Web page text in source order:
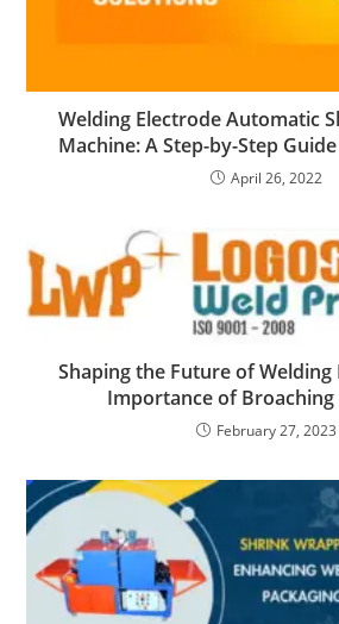
Welding Electrode Automatic
Machine: A Step-by-Step
April 26, 2022
Shaping the Future of Welding
Importance of Broaching
February 27, 2023